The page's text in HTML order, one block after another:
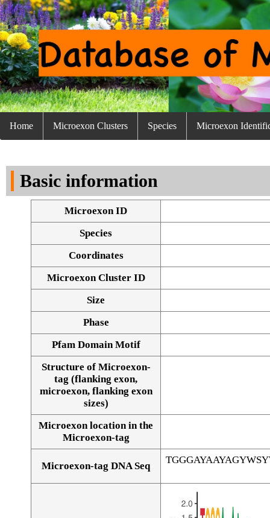
Home Microexon Clusters Species Microexon
Basic information
Microexon ID
Species
Coordinates
Microexon Cluster ID
Size
Phase
Pfam Domain Motif
Structure of Microexon-
tag (flanking exon,
microexon, flanking exon
sizes)
Microexon location in the
Microexon-tag
Microexon-tag DNA Seq